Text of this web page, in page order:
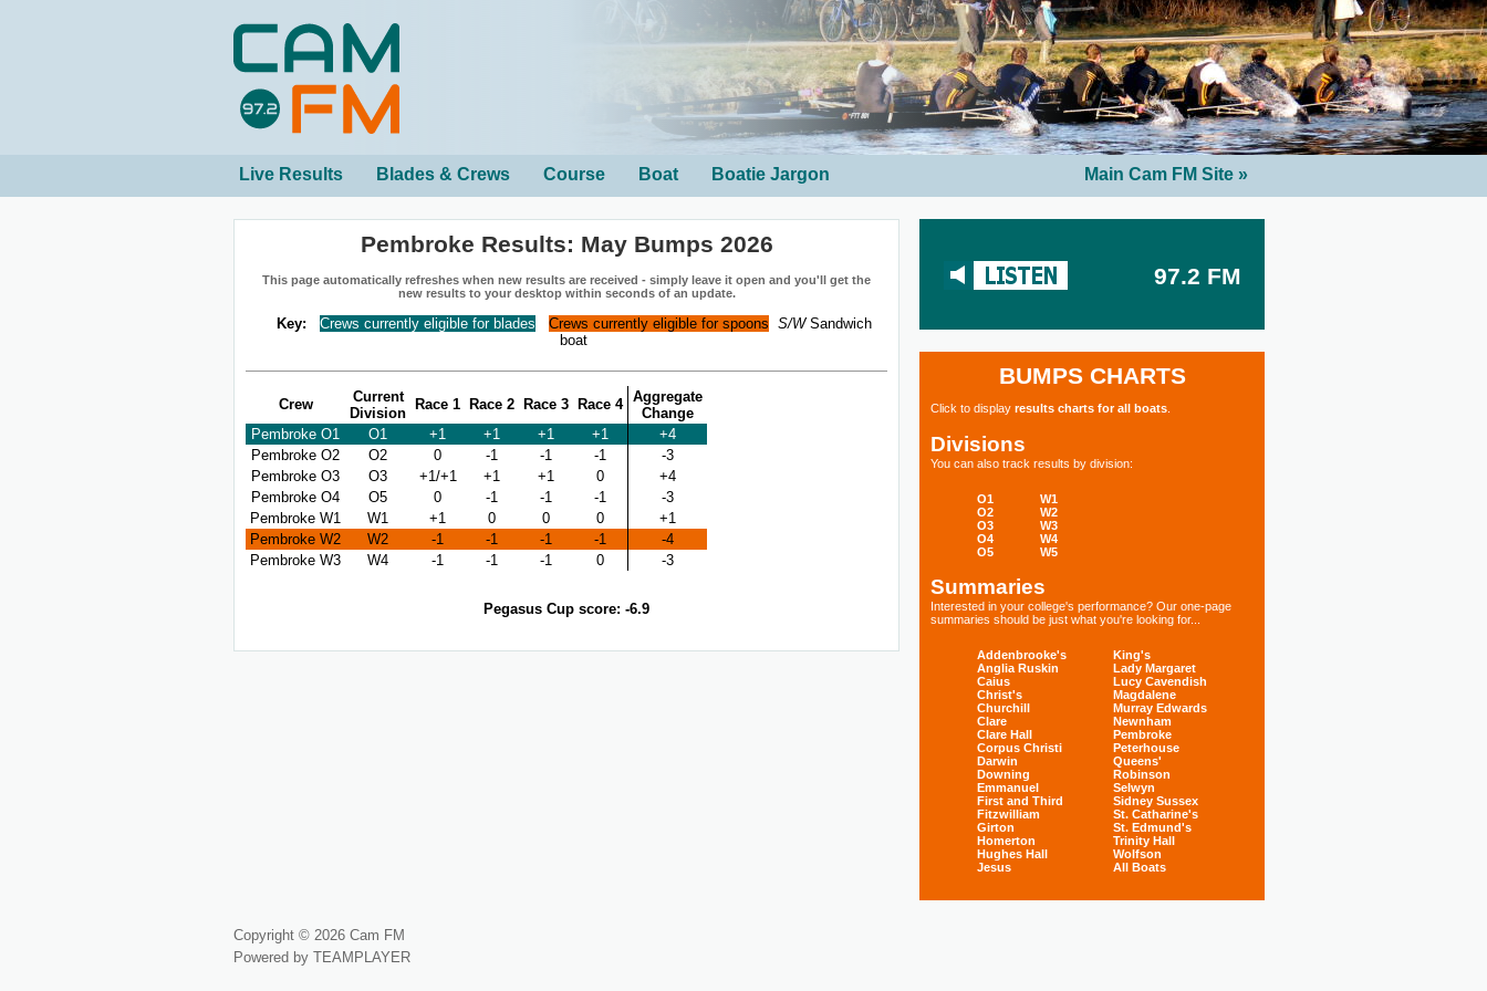
Live Results Blades & Crews Course Boat Boatie Jargon Main Cam FM Site »
97.2 FM
BUMPS CHARTS
Click to display results charts for all boats
Divisions
You can also track results by division:
O1
O2
O3
O4
O5
W1
W2
W3
W4
W5
Summaries
Interested in your college's performance? Our one-page
summaries should be just what you're looking for...
Addenbrooke's
Anglia Ruskin
Caius
Christ's
Churchill
Clare
Clare Hall
Corpus Christi
Darwin
Downing
Emmanuel
First and Third
Fitzwilliam
Girton
Homerton
Hughes Hall
Jesus
King's
Lady Margaret
Lucy Cavendish
Magdalene
Murray Edwards
Newnham
Pembroke
Peterhouse
Queens'
Robinson
Selwyn
Sidney Sussex
St. Catharine's
St. Edmund's
Trinity Hall
Wolfson
All Boats
Pembroke Results: May Bumps 2026
This page automatically refreshes when new results are received - simply leave it open and you'll get the
new results to your desktop within seconds of an update.
Key: Crews currently eligible for blades Crews currently eligible for spoons S/WSandwich
boat
Crew
Current
Division
Race 1 Race 2 Race 3 Race 4 Aggregate
Change
Pembroke O1
O1 +1 +1 +1 +1
+4
Pembroke O2
O2 0 -1 -1 -1
-3
Pembroke O3
O3 +1/+1 +1 +1 0
+4
Pembroke O4
O5 0 -1 -1 -1
-3
Pembroke W1
W1 +1 0 0 0
+1
Pembroke W2
W2 -1 -1 -1 -1
-4
Pembroke W3
W4 -1 -1 -1 0 -3
Pegasus Cup score: -6.9
Copyright © 2026 Cam FM
Powered by TEAMPLAYER